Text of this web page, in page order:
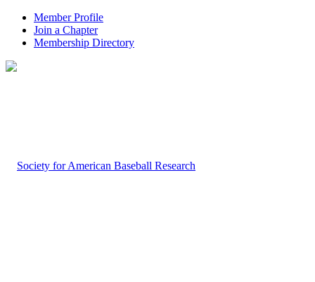
Member Profile
Join a Chapter
Membership Directory